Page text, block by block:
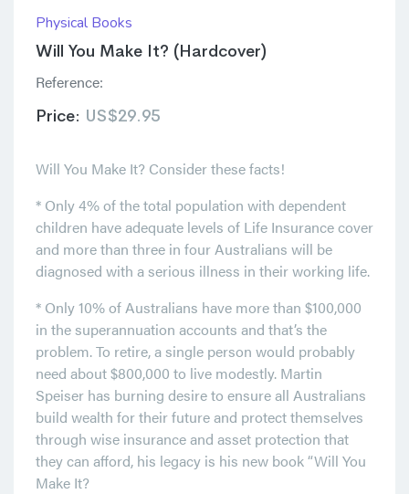
Physical Books
Will You Make It? (Hardcover)
Reference:
Price: US$29.95
Will You Make It? Consider these facts!
* Only 4% of the total population with dependent
children have adequate levels of Life Insurance cover
and more than three in four Australians will be
diagnosed with a serious illness in their working life.
* Only 10% of Australians have more than $100,000
in the superannuation accounts and that’s the
problem. To retire, a single person would probably
need about $800,000 to live modestly. Martin
Speiser has burning desire to ensure all Australians
build wealth for their future and protect themselves
through wise insurance and asset protection that
they can afford, his legacy is his new book “Will You
Make It?